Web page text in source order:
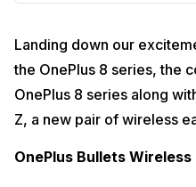
Landing down our
the OnePlus 8 series, the
OnePlus 8 series along
Z, a new pair of wireless
OnePlus Bullets Wireless